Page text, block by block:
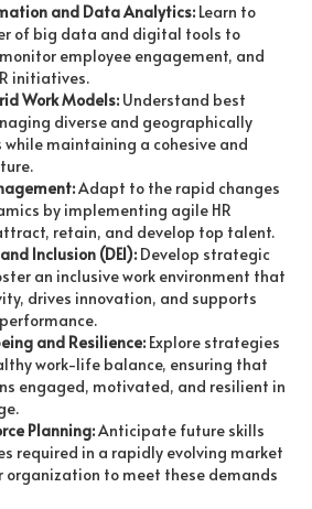
and Data Analytics: Learn to
of big data and digital tools to
employee engagement, and
initiatives.
Work Models: Understand best
diverse and geographically
maintaining a cohesive and
Adapt to the rapid changes
by implementing agile HR
retain, and develop top talent.
Inclusion (DEI): Develop strategic
an inclusive work environment that
drives innovation, and supports
and Resilience: Explore strategies
work-life balance, ensuring that
engaged, motivated, and resilient in
Planning:Anticipate future skills
required in a rapidly evolving market
organization to meet these demands